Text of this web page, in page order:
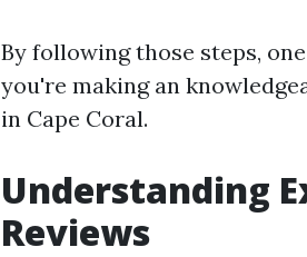
By following those steps,
you're making an
in Cape Coral.
Understanding
Reviews